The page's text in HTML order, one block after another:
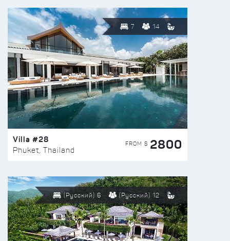
7 14
Villa #28
Phuket, Thailand
FROM $ 2800
(Русский) 6 (Русский) 12